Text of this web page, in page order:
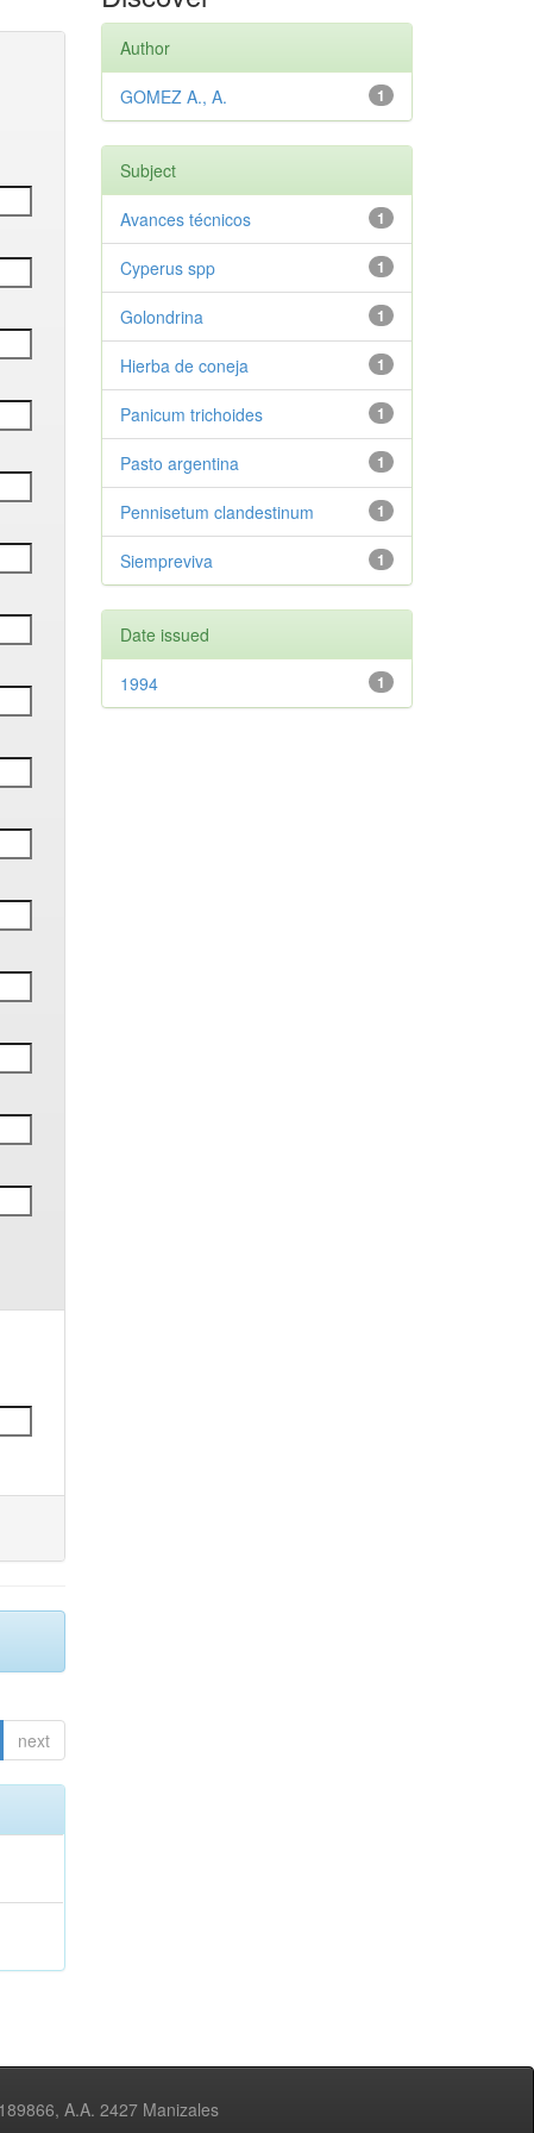
next
Author
1
GOMEZ A., A.
Subject
1
Avances técnicos
1
Cyperus spp
1
Golondrina
1
Hierba de coneja
1
Panicum trichoides
1
Pasto argentina
1
Pennisetum clandestinum
1
Siempreviva
Date issued
1
1994
A.A. 2427 Manizales